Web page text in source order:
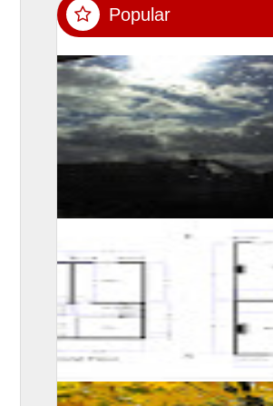
Popular
SUMIT MALHOTRA(Photographer/
not easy for someone to confined
room for 10 long days, however
A self learning experience and
viewing experience, created this floor